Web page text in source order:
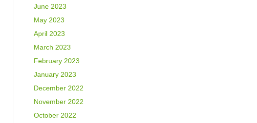
June 2023
May 2023
April 2023
March 2023
February 2023
January 2023
December 2022
November 2022
October 2022